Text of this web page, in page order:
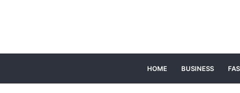
HOME BUSINESS